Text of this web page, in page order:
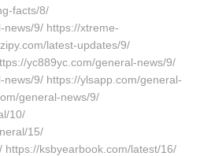
facts/8/
news/9/ https://xtreme-
latest-updates/9/
yc889yc.com/general-news/9/
9/ https://ylsapp.com/general-
general-news/9/
10/
15/
https://ksbyearbook.com/latest/16/